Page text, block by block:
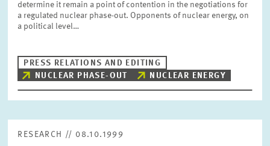
determine it remain a point of contention in the negotiations for
a regulated nuclear phase-out. Opponents of nuclear energy, on
a political level…
PRESS RELATIONS AND EDITING
NUCLEAR PHASE-OUT
NUCLEAR ENERGY
RESEARCH // 08.10.1999